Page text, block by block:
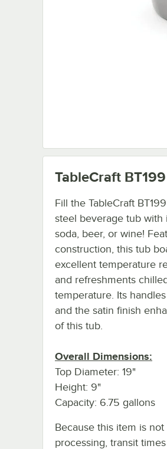
TableCraft BT199
Fill the TableCraft
steel beverage tub with
soda, beer, or wine!
construction, this tub
excellent temperature
and refreshments
temperature. Its
and the satin finish
of this tub.
Overall Dimensions:
Top Diameter: 19"
Height: 9"
Capacity: 6.75 gallons
Because this item is
processing, transit